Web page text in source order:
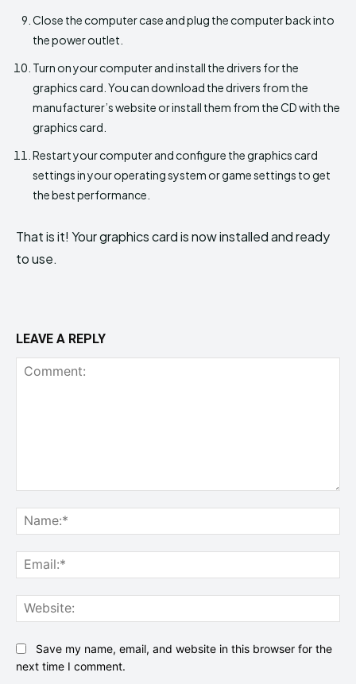
Close the computer case and plug the computer back into
the power outlet.
Turn on your computer and install the drivers for the
graphics card. You can download the drivers from the
manufacturer’s website or install them from the CD with the
graphics card.
Restart your computer and configure the graphics card
settings in your operating system or game settings to get
the best performance.
That is it! Your graphics card is now installed and ready
to use.
LEAVE A REPLY
Save my name, email, and website in this browser for the
next time I comment.